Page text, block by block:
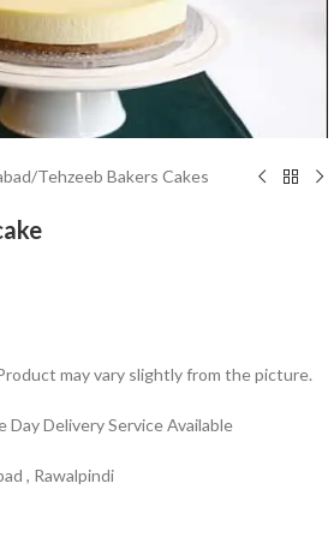
/Tehzeeb Bakers Cakes
may vary slightly from the picture.
Day Delivery Service Available
, Rawalpindi